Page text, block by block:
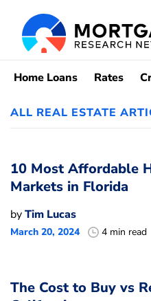
Home Loans Rates
ALL REAL ESTATE
10 Most Affordable
Markets in Florida
byTim Lucas
March 20, 2024 4 min read
The Cost to Buy vs